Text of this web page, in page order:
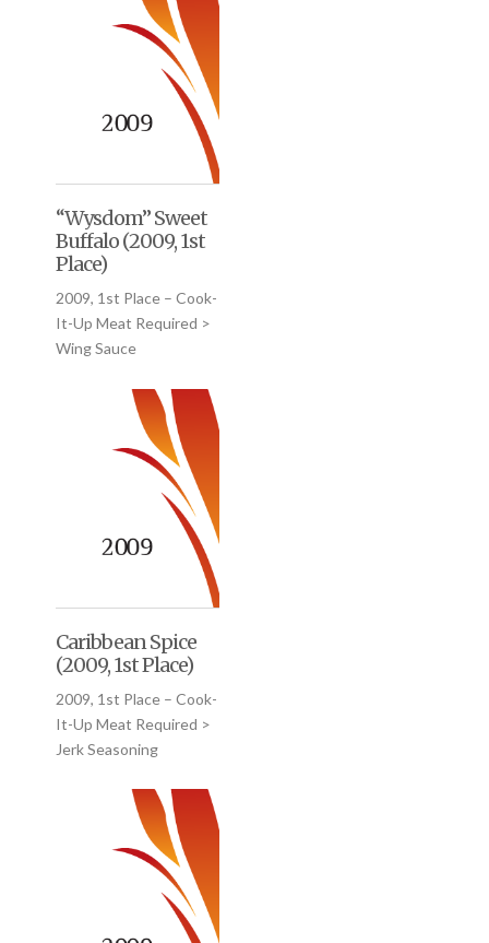
“Wysdom” Sweet
Buffalo (2009, 1st
Place)
2009, 1st Place – Cook-
It-Up Meat Required >
Wing Sauce
Caribbean Spice
(2009, 1st Place)
2009, 1st Place – Cook-
It-Up Meat Required >
Jerk Seasoning